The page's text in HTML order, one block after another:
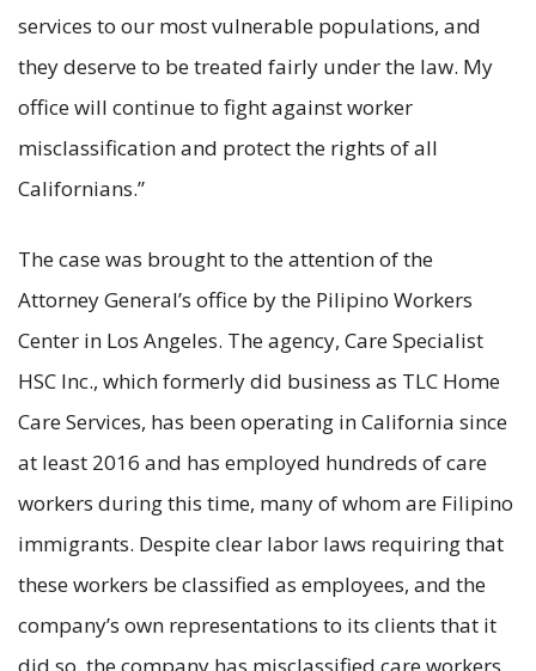
services to our most vulnerable populations, and
they deserve to be treated fairly under the law. My
office will continue to fight against worker
misclassification and protect the rights of all
Californians.”
The case was brought to the attention of the
Attorney General’s office by the Pilipino Workers
Center in Los Angeles. The agency, Care Specialist
HSC Inc., which formerly did business as TLC Home
Care Services, has been operating in California since
at least 2016 and has employed hundreds of care
workers during this time, many of whom are Filipino
immigrants. Despite clear labor laws requiring that
these workers be classified as employees, and the
company’s own representations to its clients that it
did so, the company has misclassified care workers